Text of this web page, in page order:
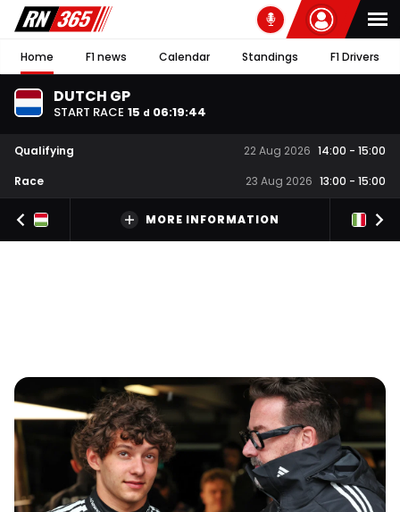
Home F1 news Calendar Standings F1 Drivers
DUTCH GP
START RACE 15 d 06:19:43
Qualifying 22 Aug 2026 14:00 - 15:00
Race
23 Aug 2026 13:00 - 15:00
MORE INFORMATION